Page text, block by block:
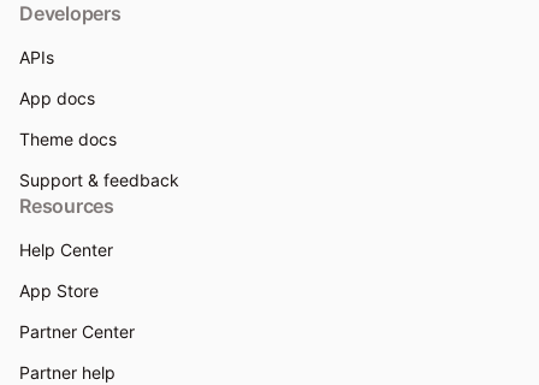
Developers
APIs
App docs
Theme docs
Support & feedback
Resources
Help Center
App Store
Partner Center
Partner help